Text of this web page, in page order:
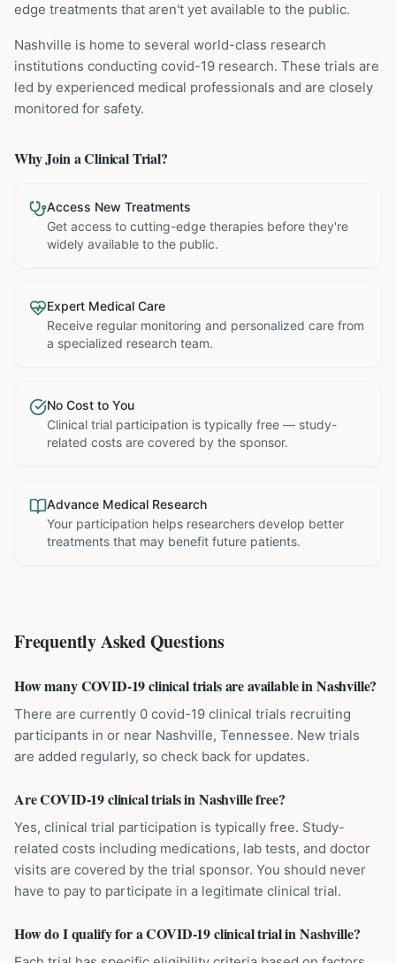
edge treatments that aren't yet available to the public.
Nashville is home to several world-class research
institutions conducting covid-19 research. These trials are
led by experienced medical professionals and are closely
monitored for safety.
Why Join a Clinical Trial?
Access New Treatments
Get access to cutting-edge therapies before they're
widely available to the public.
Expert Medical Care
Receive regular monitoring and personalized care from
a specialized research team.
No Cost to You
Clinical trial participation is typically free — study-
related costs are covered by the sponsor.
Advance Medical Research
Your participation helps researchers develop better
treatments that may benefit future patients.
Frequently Asked Questions
How many COVID-19 clinical trials are available in Nashville?
There are currently 0 covid-19 clinical trials recruiting
participants in or near Nashville, Tennessee. New trials
are added regularly, so check back for updates.
Are COVID-19 clinical trials in Nashville free?
Yes, clinical trial participation is typically free. Study-
related costs including medications, lab tests, and doctor
visits are covered by the trial sponsor. You should never
have to pay to participate in a legitimate clinical trial.
How do I qualify for a COVID-19 clinical trial in Nashville?